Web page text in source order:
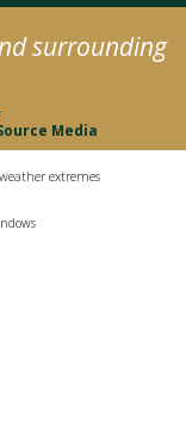
surrounding
Media
extremes